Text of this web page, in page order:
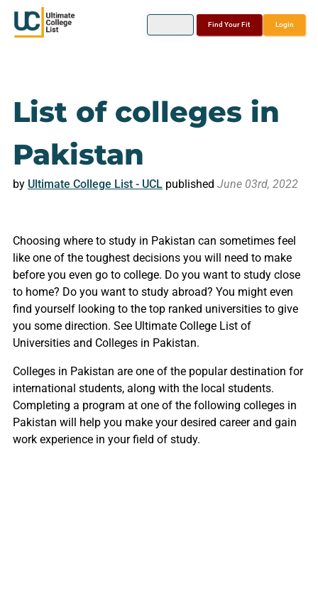
Find Your Fit Login
List of colleges in
Pakistan
by Ultimate College List - UCLpublished June 03rd, 2022
Choosing where to study in Pakistan can sometimes feel
like one of the toughest decisions you will need to make
before you even go to college. Do you want to study close
to home? Do you want to study abroad? You might even
find yourself looking to the top ranked universities to give
you some direction. See Ultimate College List of
Universities and Colleges in Pakistan.
Colleges in Pakistan are one of the popular destination for
international students, along with the local students.
Completing a program at one of the following colleges in
Pakistan will help you make your desired career and gain
work experience in your field of study.